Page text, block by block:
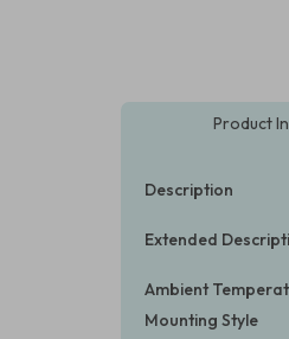
Product
Description
Extended
Ambient
Mounting Style